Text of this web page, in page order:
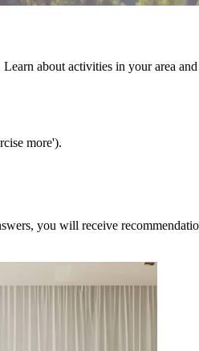
about activities in your area
more').
you will receive